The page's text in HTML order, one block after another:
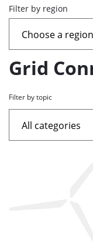
page
articles
Filter by region
Grid
Filter by topic